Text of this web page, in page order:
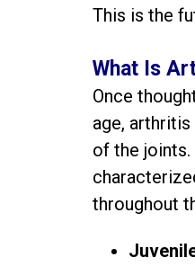
This is the
What Is
Once
age,
of the
throughout